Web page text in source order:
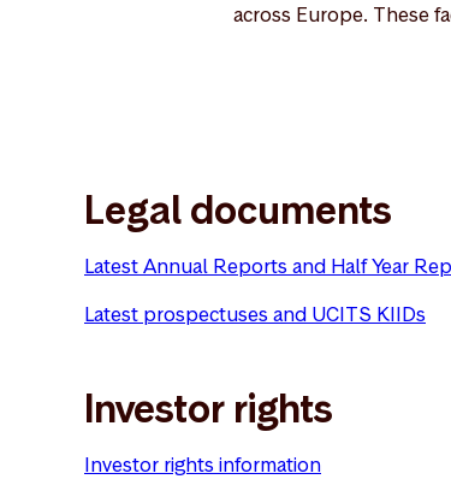
across Europe. These
Legal documents
Latest Annual Reports and Half Year
Latest prospectuses and UCITS KIIDs
Investor rights
Investor rights information